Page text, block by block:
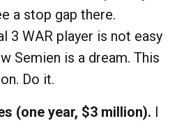
a stop gap there.
3 WAR player is not easy
Semien is a dream. This
Do it.
(one year, $3 million). I